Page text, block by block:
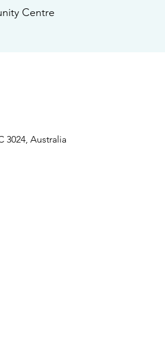
Centre
3024, Australia